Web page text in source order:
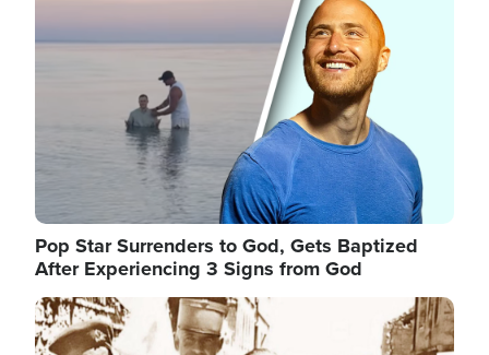
several weeks ago. Now, the White House is
targeting narrower categories.
Pop Star Surrenders to God, Gets Baptized
After Experiencing 3 Signs from God
Image